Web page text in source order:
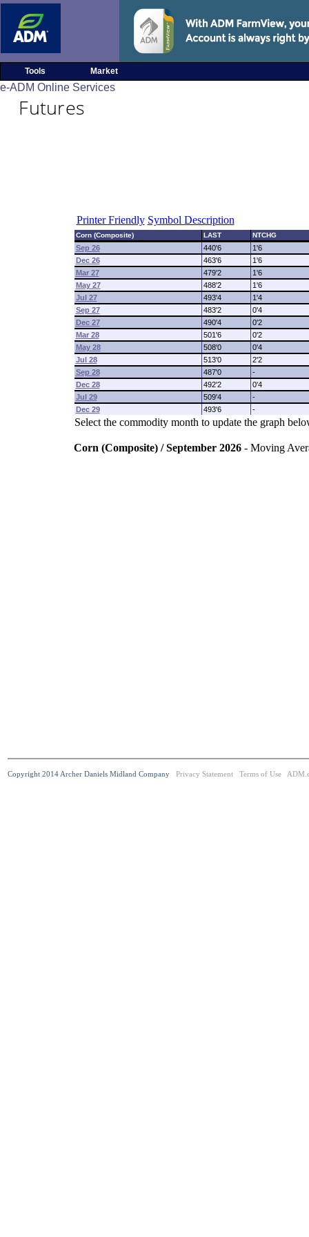
Tools Market
e-ADM Online Services
Futures
Printer Friendly Symbol Description
Corn (Composite) LAST NTCHG
Sep 26 440'6
1'6
Dec 26
463'6
1'6
Mar 27
479'2
1'6
May 27
488'2
1'6
Jul 27
493'4
1'4
Sep 27
483'2
0'4
Dec 27
490'4
0'2
Mar 28
501'6
0'2
May 28
508'0
0'4
Jul 28
513'0
2'2
Sep 28
487'0
-
Dec 28
492'2
0'4
Jul 29
509'4
-
Dec 29
493'6 -
Select the commodity month to update the graph
Corn (Composite) / September 2026 - Moving
Copyright 2014 Archer Daniels Midland Company Privacy Statement Terms of Use